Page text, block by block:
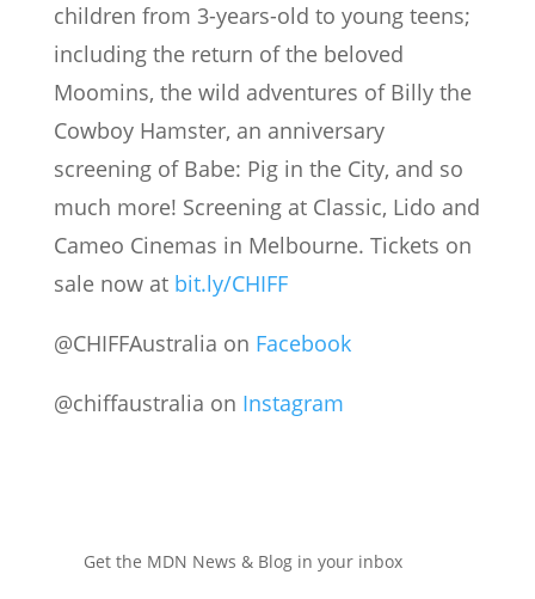
children from 3-years-old to young teens;
including the return of the beloved
Moomins, the wild adventures of Billy the
Cowboy Hamster, an anniversary
screening of Babe: Pig in the City, and so
much more! Screening at Classic, Lido and
Cameo Cinemas in Melbourne. Tickets on
sale now at bit.ly/CHIFF
@CHIFFAustralia on Facebook
@chiffaustralia on Instagram
Get the MDN News & Blog in your inbox